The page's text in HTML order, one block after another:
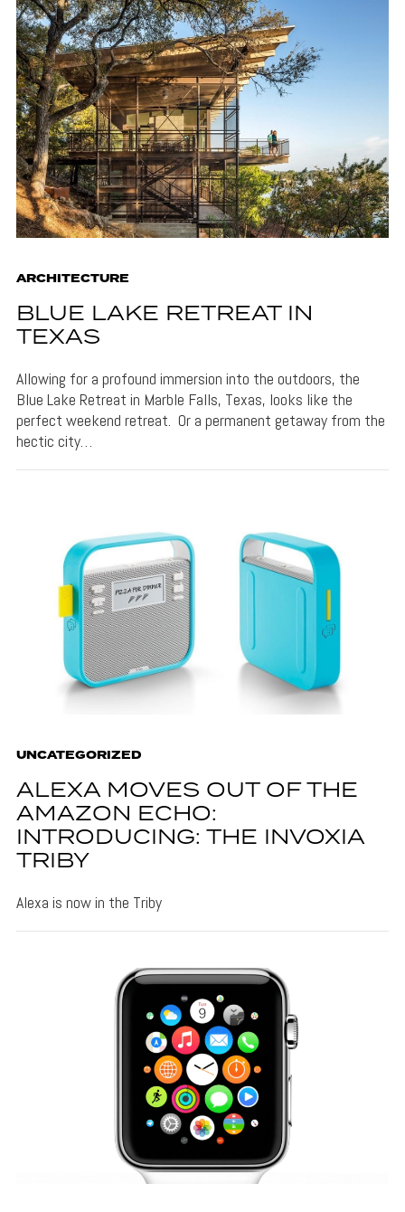
ARCHITECTURE
BLUE LAKE RETREAT IN
TEXAS
Allowing for a profound immersion into the outdoors, the
Blue Lake Retreat in Marble Falls, Texas, looks like the
perfect weekend retreat. Or a permanent getaway from the
hectic city…
UNCATEGORIZED
ALEXA MOVES OUT OF THE
AMAZON ECHO:
INTRODUCING: THE INVOXIA
TRIBY
Alexa is now in the Triby